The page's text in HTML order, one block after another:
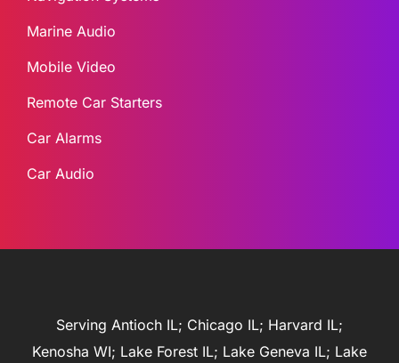
Marine Audio
Mobile Video
Remote Car Starters
Car Alarms
Car Audio
Serving Antioch IL; Chicago IL; Harvard IL;
Kenosha WI; Lake Forest IL; Lake Geneva IL; Lake